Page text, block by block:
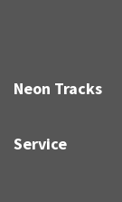
Neon Tracks
Service